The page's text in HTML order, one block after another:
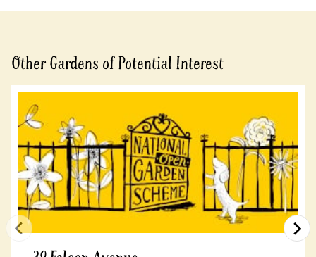
Other Gardens of Potential Interest